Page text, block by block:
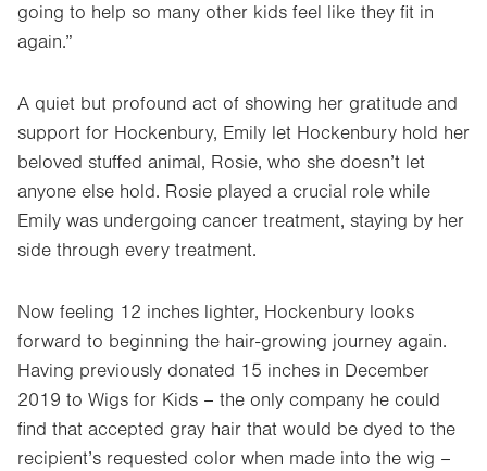
going to help so many other kids feel like they fit in
again.”
A quiet but profound act of showing her gratitude and
support for Hockenbury, Emily let Hockenbury hold her
beloved stuffed animal, Rosie, who she doesn’t let
anyone else hold. Rosie played a crucial role while
Emily was undergoing cancer treatment, staying by her
side through every treatment.
Now feeling 12 inches lighter, Hockenbury looks
forward to beginning the hair-growing journey again.
Having previously donated 15 inches in December
2019 to Wigs for Kids – the only company he could
find that accepted gray hair that would be dyed to the
recipient’s requested color when made into the wig –